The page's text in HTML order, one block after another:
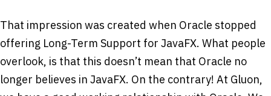
That impression was created when Oracle stopped
offering Long-Term Support for JavaFX. What people
overlook, is that this doesn’t mean that Oracle no
longer believes in JavaFX. On the contrary! At Gluon,